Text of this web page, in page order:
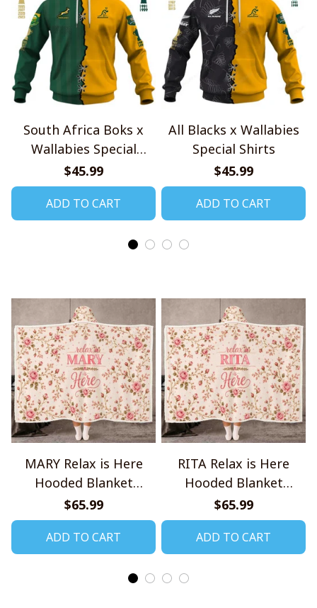
South Africa Boks x
Wallabies Special
Shirts
$45.99
ADD TO CART
All Blacks x Wallabies
Special Shirts
$45.99
ADD TO CART
MARY Relax is Here
Hooded Blanket
TO1008SHB
$65.99
ADD TO CART
RITA Relax is Here
Hooded Blanket
TO1008SHB
$65.99
ADD TO CART